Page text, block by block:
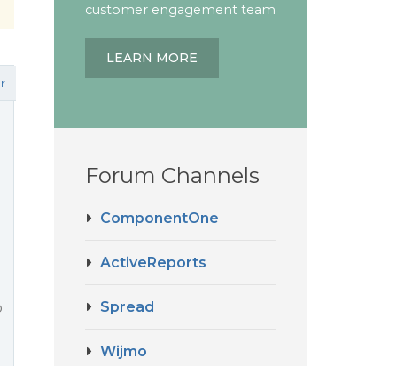
customer engagement team
LEARN MORE
Forum Channels
ComponentOne
ActiveReports
Spread
Wijmo